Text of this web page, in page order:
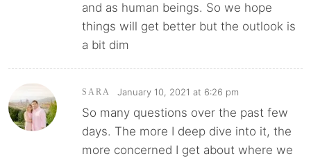
and as human beings. So we hope
things will get better but the outlook is
a bit dim
SARA January 10, 2021 at 6:26 pm
So many questions over the past few
days. The more I deep dive into it, the
more concerned I get about where we